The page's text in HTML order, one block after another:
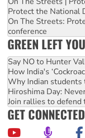
Protect the National
On The Streets:
conference
GREEN LEFT
Say NO to Hunter
How India's
Why Indian
Hiroshima Day:
Join rallies to
GET CONNECTED